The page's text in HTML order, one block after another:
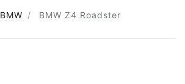
BMW BMW Z4 Roadster